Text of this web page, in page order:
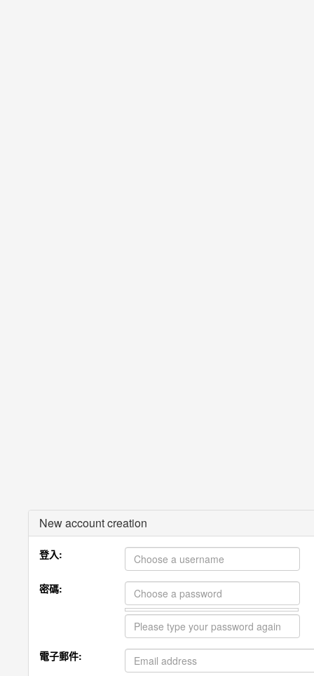
New account creation
登入:
密碼:
電子郵件: